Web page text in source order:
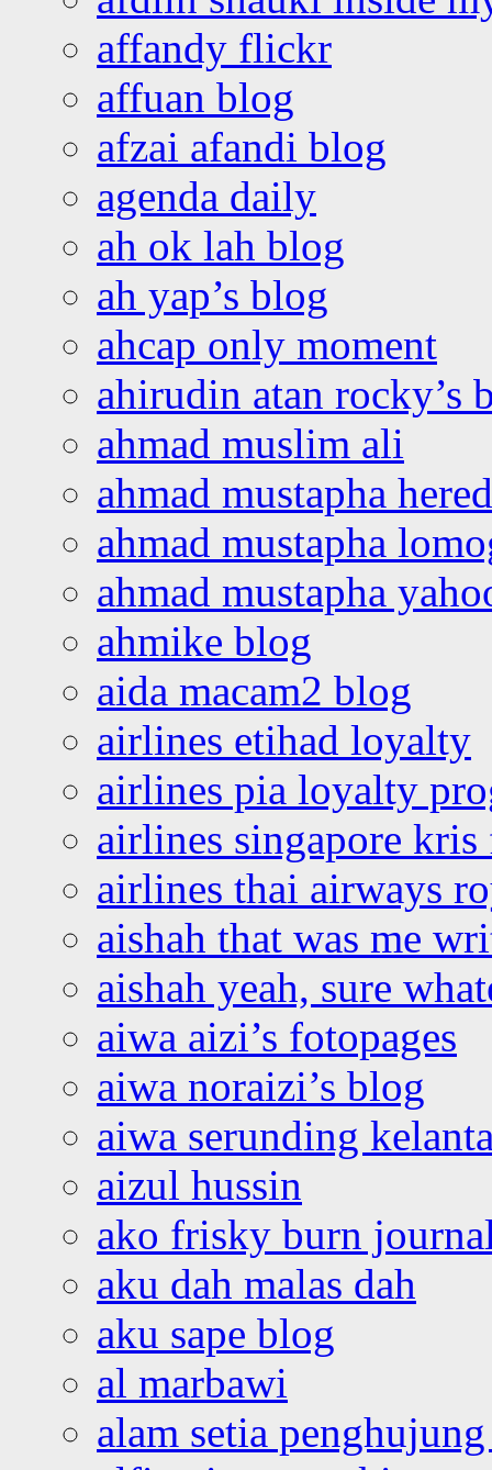
affandy flickr
affuan blog
afzai afandi blog
agenda daily
ah ok lah blog
ah yap’s blog
ahcap only moment
ahirudin atan rocky’s
ahmad muslim ali
ahmad mustapha
ahmad mustapha
ahmad mustapha
ahmike blog
aida macam2 blog
airlines etihad loyalty
airlines pia loyalty
airlines singapore
airlines thai airways
aishah that was me
aishah yeah, sure
aiwa aizi’s fotopages
aiwa noraizi’s blog
aiwa serunding
aizul hussin
ako frisky burn
aku dah malas dah
aku sape blog
al marbawi
alam setia